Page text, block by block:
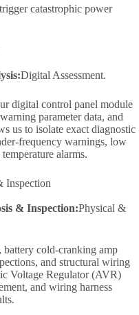
catastrophic power
Digital Assessment.
digital control panel module
parameter data, and
us to isolate exact diagnostic
frequency warnings, low
alarms.
Inspection
& Inspection:Physical &
battery cold-cranking amp
and structural wiring
Voltage Regulator (AVR)
and wiring harness